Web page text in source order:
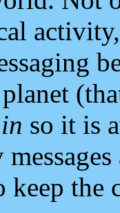
so it is
keep the